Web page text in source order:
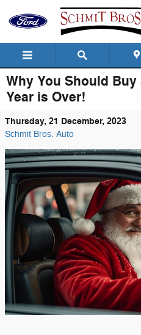
Skip to main content
Why You Should Buy
Year is Over!
Thursday, 21 December, 2023
Schmit Bros. Auto